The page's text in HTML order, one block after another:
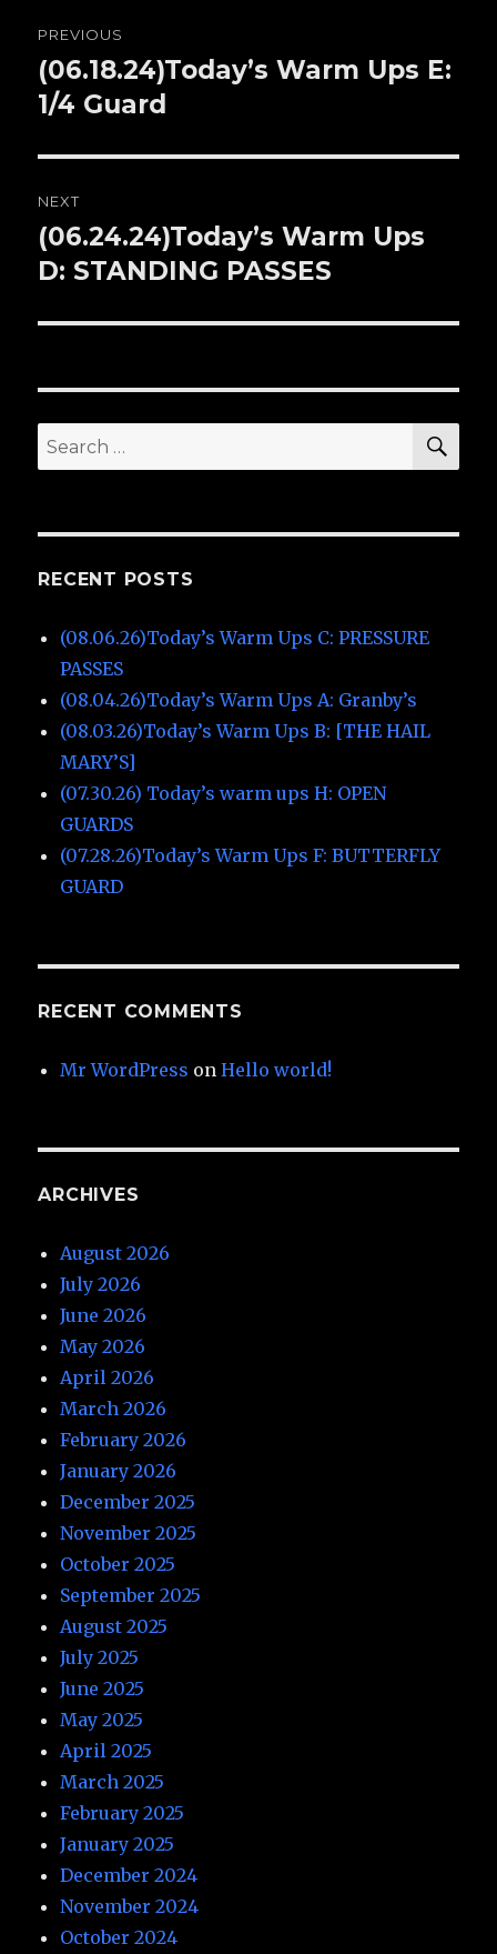
navigation
PREVIOUS
Previous
post:
(06.18.24)Today’s Warm Ups E:
1/4 Guard
NEXT
Next
post:
(06.24.24)Today’s Warm Ups
D: STANDING PASSES
Search
for:
RECENT POSTS
(08.06.26)Today’s Warm Ups C: PRESSURE
PASSES
(08.04.26)Today’s Warm Ups A: Granby’s
(08.03.26)Today’s Warm Ups B: [THE HAIL
MARY’S]
(07.30.26) Today’s warm ups H: OPEN
GUARDS
(07.28.26)Today’s Warm Ups F: BUTTERFLY
GUARD
RECENT COMMENTS
Mr WordPress onHello world!
ARCHIVES
August 2026
July 2026
June 2026
May 2026
April 2026
March 2026
February 2026
January 2026
December 2025
November 2025
October 2025
September 2025
August 2025
July 2025
June 2025
May 2025
April 2025
March 2025
February 2025
January 2025
December 2024
November 2024
October 2024